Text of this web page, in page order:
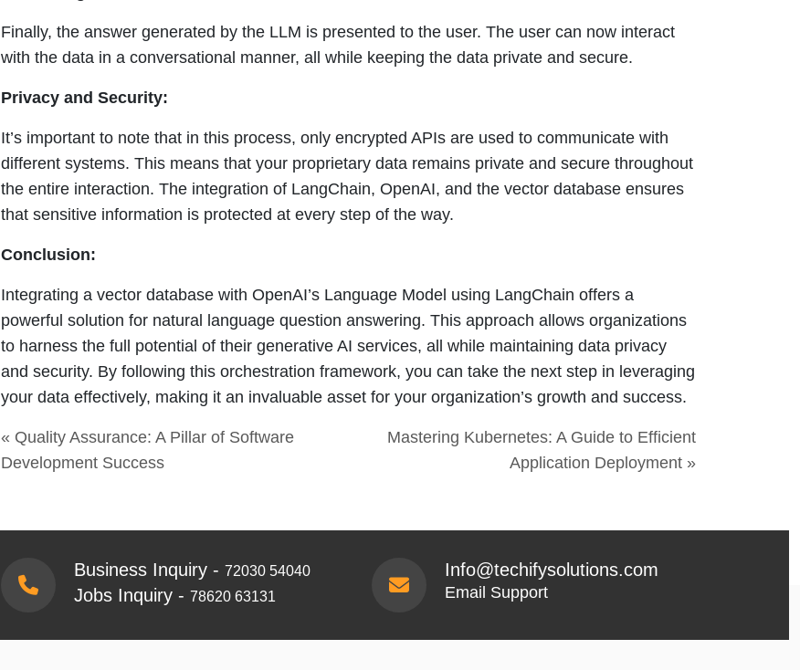
Finally, the answer generated by the LLM is presented to the user. The user can now interact
with the data in a conversational manner, all while keeping the data private and secure.
Privacy and Security:
It’s important to note that in this process, only encrypted APIs are used to communicate with
different systems. This means that your proprietary data remains private and secure throughout
the entire interaction. The integration of LangChain, OpenAI, and the vector database ensures
that sensitive information is protected at every step of the way.
Conclusion:
Integrating a vector database with OpenAI’s Language Model using LangChain offers a
powerful solution for natural language question answering. This approach allows organizations
to harness the full potential of their generative AI services, all while maintaining data privacy
and security. By following this orchestration framework, you can take the next step in leveraging
your data effectively, making it an invaluable asset for your organization’s growth and success.
« Quality Assurance: A Pillar of Software
Development Success
Mastering Kubernetes: A Guide to Efficient
Application Deployment »
Business Inquiry - 72030 54040
Jobs Inquiry - 78620 63131
Info@techifysolutions.com
Email Support